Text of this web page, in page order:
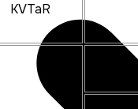
KVTaR